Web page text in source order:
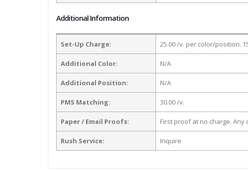
Additional Information
Set-Up Charge: 25.00 /v. per color/position.
Additional Color: N/A
Additional Position: N/A
PMS Matching: 30.00 /v.
Paper / Email Proofs: First proof at no charge.
Rush Service: Inquire